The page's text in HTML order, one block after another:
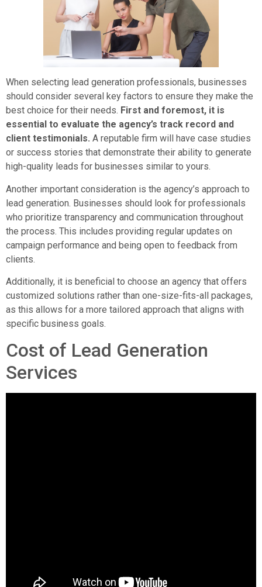
When selecting lead generation professionals, businesses
should consider several key factors to ensure they make the
best choice for their needs. First and foremost, it is
essential to evaluate the agency’s track record and
client testimonials. A reputable firm will have case studies
or success stories that demonstrate their ability to generate
high-quality leads for businesses similar to yours.
Another important consideration is the agency’s approach to
lead generation. Businesses should look for professionals
who prioritize transparency and communication throughout
the process. This includes providing regular updates on
campaign performance and being open to feedback from
clients.
Additionally, it is beneficial to choose an agency that offers
customized solutions rather than one-size-fits-all packages,
as this allows for a more tailored approach that aligns with
specific business goals.
Cost of Lead Generation
Services